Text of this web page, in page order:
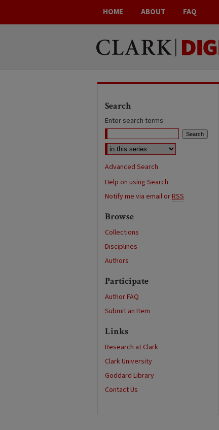
HOME ABOUT FAQ
Search
Enter search terms:
Advanced Search
Help on using Search
Notify me via email orRSS
Browse
Collections
Disciplines
Authors
Participate
Author FAQ
Submit an Item
Links
Research at Clark
Clark University
Goddard Library
Contact Us